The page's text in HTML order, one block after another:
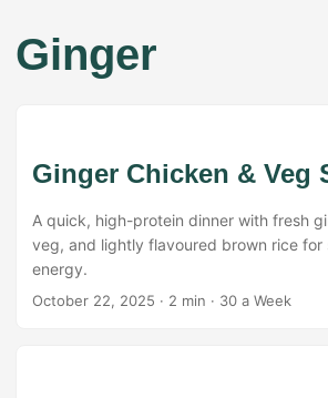
Ginger
Ginger Chicken & Veg
A quick, high-protein dinner with fresh
veg, and lightly flavoured brown rice for
energy.
October 22, 2025 · 2 min · 30 a Week